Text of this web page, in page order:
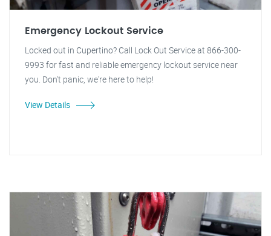
Emergency Lockout Service
Locked out in Cupertino? Call Lock Out Service at 866-300-
9993 for fast and reliable emergency lockout service near
you. Don't panic, we're here to help!
View Details